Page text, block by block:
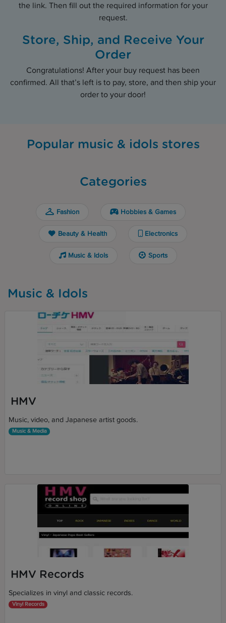
the link. Then fill out the required information for your
request.
Store, Ship, and Receive Your
Order
Congratulations! After your buy request has been
confirmed. All that’s left is to pay, store, and then ship your
order to your door!
Popular music & idols stores
Categories
Fashion Hobbies & Games
Beauty & Health Electronics
Music & Idols Sports
Music & Idols
HMV
Music, video, and Japanese artist goods.
Music & Media
HMV Records
Specializes in vinyl and classic records.
Vinyl Records